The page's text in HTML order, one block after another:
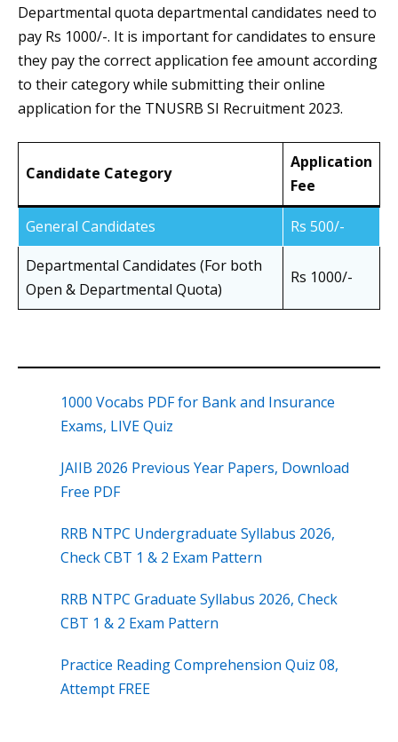
Departmental quota departmental candidates need to
pay Rs 1000/-. It is important for candidates to ensure
they pay the correct application fee amount according
to their category while submitting their online
application for the TNUSRB SI Recruitment 2023.
Candidate Category
Application
Fee
General Candidates
Rs 500/-
Departmental Candidates (For both
Open & Departmental Quota)
Rs 1000/-
1000 Vocabs PDF for Bank and Insurance
Exams, LIVE Quiz
JAIIB 2026 Previous Year Papers, Download
Free PDF
RRB NTPC Undergraduate Syllabus 2026,
Check CBT 1 & 2 Exam Pattern
RRB NTPC Graduate Syllabus 2026, Check
CBT 1 & 2 Exam Pattern
Practice Reading Comprehension Quiz 08,
Attempt FREE